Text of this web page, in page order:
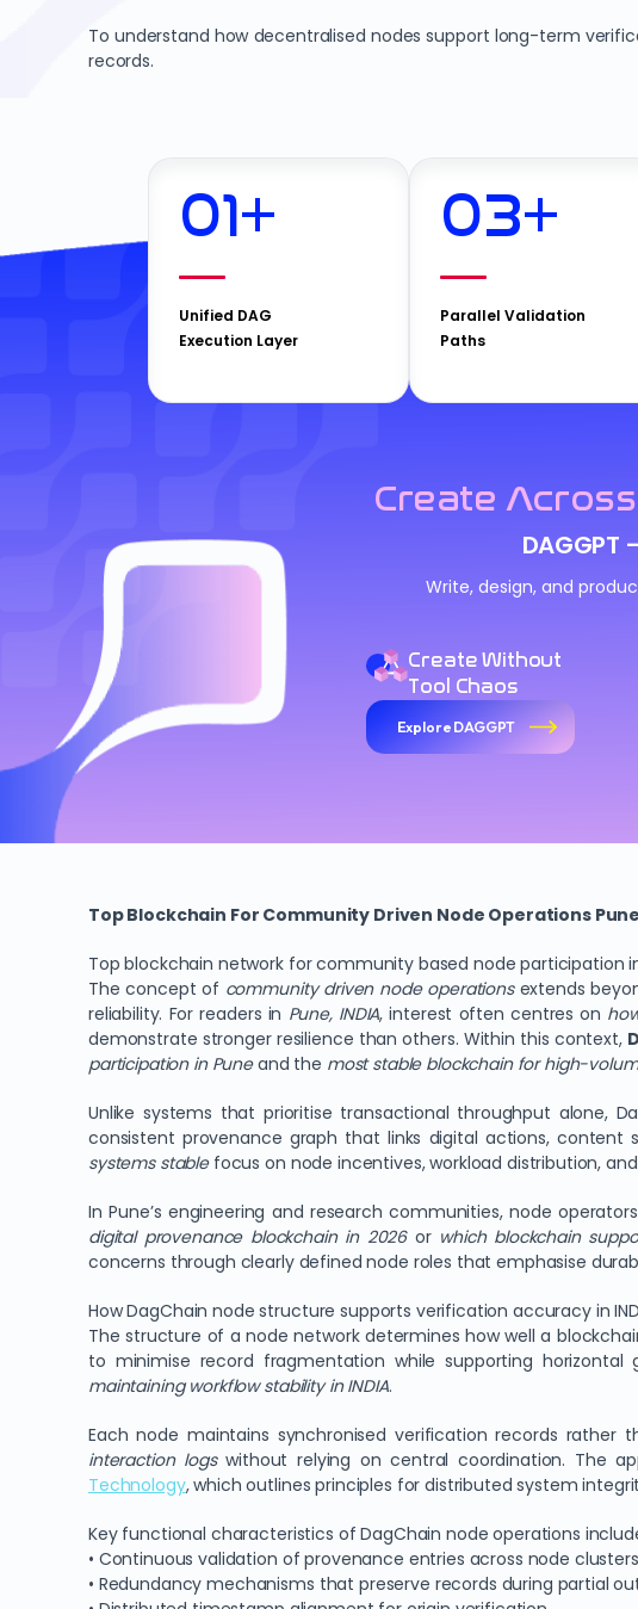
To understand how decentralised nodes support long-term
records.
01+
Unified DAG
Execution Layer
03+
Parallel Validation
Paths
Create
Write, design, and
Create Without
Tool Chaos
Explore DAGGPT
Top Blockchain For Community Driven Node Operations
Top blockchain network for community based node participation in
The concept of community driven node operationsextends
reliability. For readers in Pune, INDIA, interest often centres on
demonstrate stronger resilience than others. Within this context,
participation in Puneand the most stable blockchain for high-
Unlike systems that prioritise transactional throughput alone,
consistent provenance graph that links digital actions, content
systems stablefocus on node incentives, workload distribution,
In Pune’s engineering and research communities, node
digital provenance blockchain in 2026or which blockchain
concerns through clearly defined node roles that emphasise
How DagChain node structure supports verification accuracy in
The structure of a node network determines how well a
to minimise record fragmentation while supporting
maintaining workflow stability in INDIA.
Each node maintains synchronised verification records
interaction logswithout relying on central coordination. The
Technology, which outlines principles for distributed system
Key functional characteristics of DagChain node operations
• Continuous validation of provenance entries across node clusters
• Redundancy mechanisms that preserve records during partial